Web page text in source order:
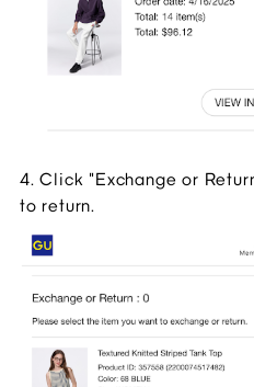
4. Click "Exchange or
to return.